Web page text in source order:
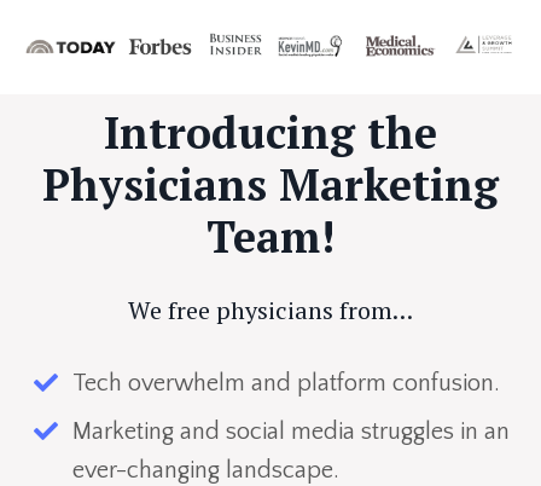
Introducing the
Physicians Marketing
Team!
We free physicians from…
Tech overwhelm and platform confusion.
Marketing and social media struggles in an
ever-changing landscape.